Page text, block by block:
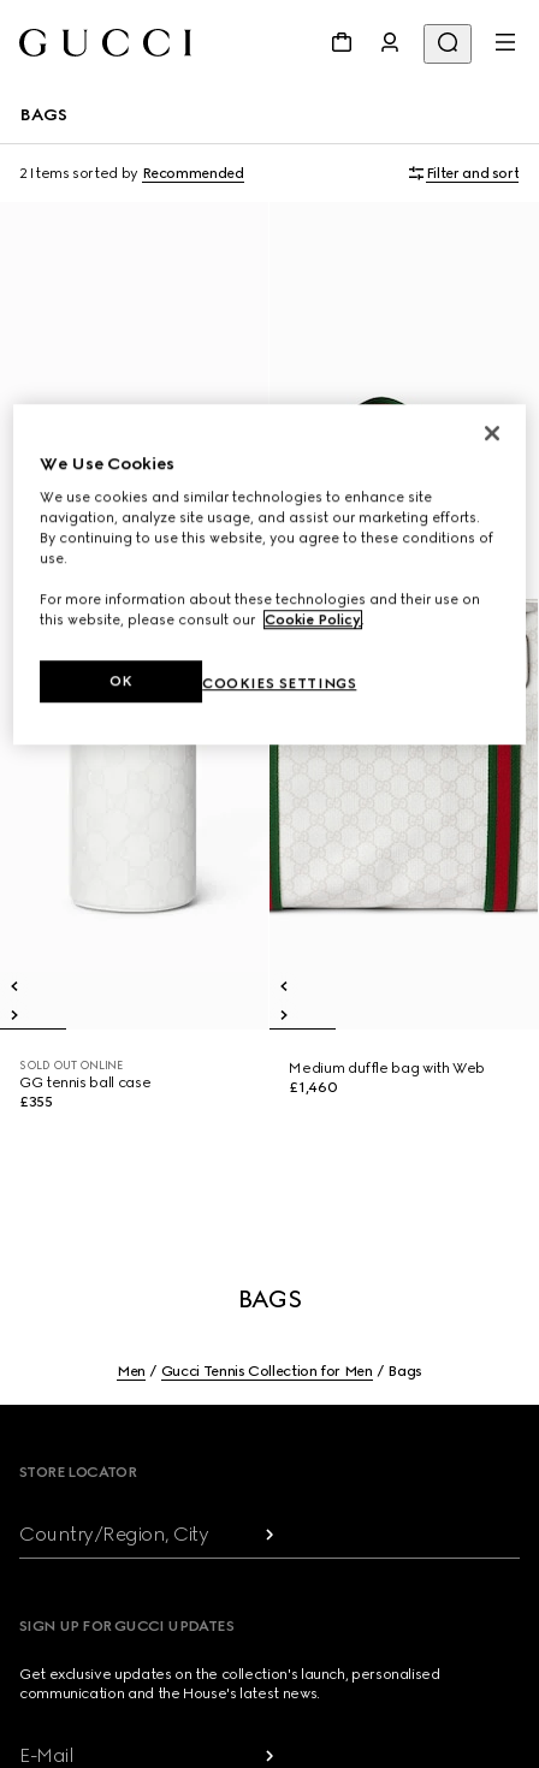
BAGS
2 Items sorted by Recommended Filter and sort
SOLD OUT ONLINE
GG tennis ball case
£355
Medium duffle bag with Web
£1,460
BAGS
Men Gucci Tennis Collection for Men Bags
STORE LOCATOR
Country/Region, City
SIGN UP FOR GUCCI UPDATES
Get exclusive updates on the collection's launch, personalised
communication and the House's latest news.
E-Mail
We Use Cookies
We use cookies and similar technologies to enhance site
navigation, analyze site usage, and assist our marketing efforts.
By continuing to use this website, you agree to these conditions of
use.
For more information about these technologies and their use on
this website, please consult our Cookie Policy.
COOKIES SETTINGS
OK